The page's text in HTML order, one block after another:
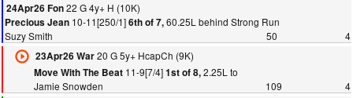
24Apr26 Fon22 G 4y+ H (10K)
Precious Jean 10-11[250/1]6th of 7,60.25L behind Strong Run
Suzy Smith
50
4
23Apr26 War20 G 5y+ HcapCh (9K)
Move With The Beat11-9[7/4]1st of 8,2.25L to
Jamie Snowden
109
4